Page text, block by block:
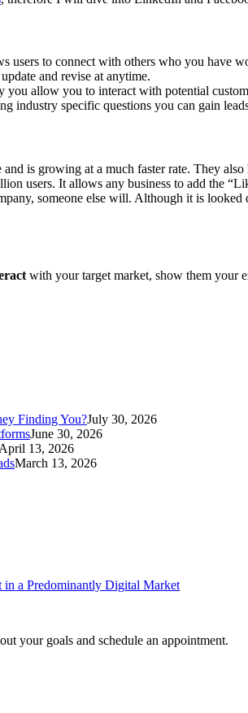
users to connect with others who you have
and revise at anytime.
allow you to interact with potential
specific questions you can gain
is growing at a much faster rate. They
users. It allows any business to add the
someone else will. Although it is
with your target market, show them your
Finding You?July 30, 2026
June 30, 2026
April 13, 2026
March 13, 2026
a Predominantly Digital Market
your goals and schedule an appointment.